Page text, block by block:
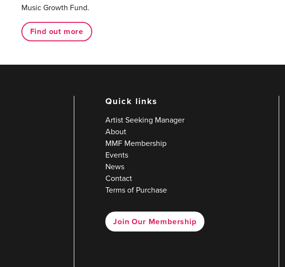
Music Growth Fund.
Find out more
Quick links
Artist Seeking Manager
About
MMF Membership
Events
News
Contact
Terms of Purchase
Join Our Membership